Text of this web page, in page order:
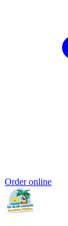
Order online